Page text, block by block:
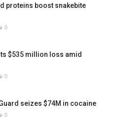
proteins boost snakebite
0
$535 million loss amid
0
seizes $74M in cocaine
0